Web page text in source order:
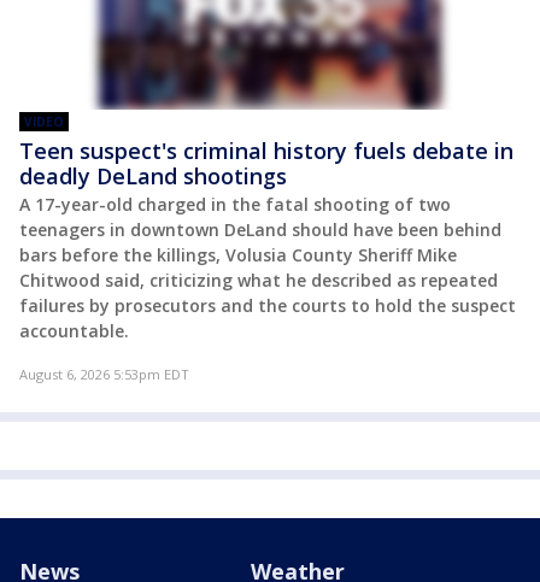
VIDEO
Teen suspect's criminal history fuels debate in
deadly DeLand shootings
A 17-year-old charged in the fatal shooting of two
teenagers in downtown DeLand should have been behind
bars before the killings, Volusia County Sheriff Mike
Chitwood said, criticizing what he described as repeated
failures by prosecutors and the courts to hold the suspect
accountable.
August 6, 2026 5:53pm EDT
News Weather